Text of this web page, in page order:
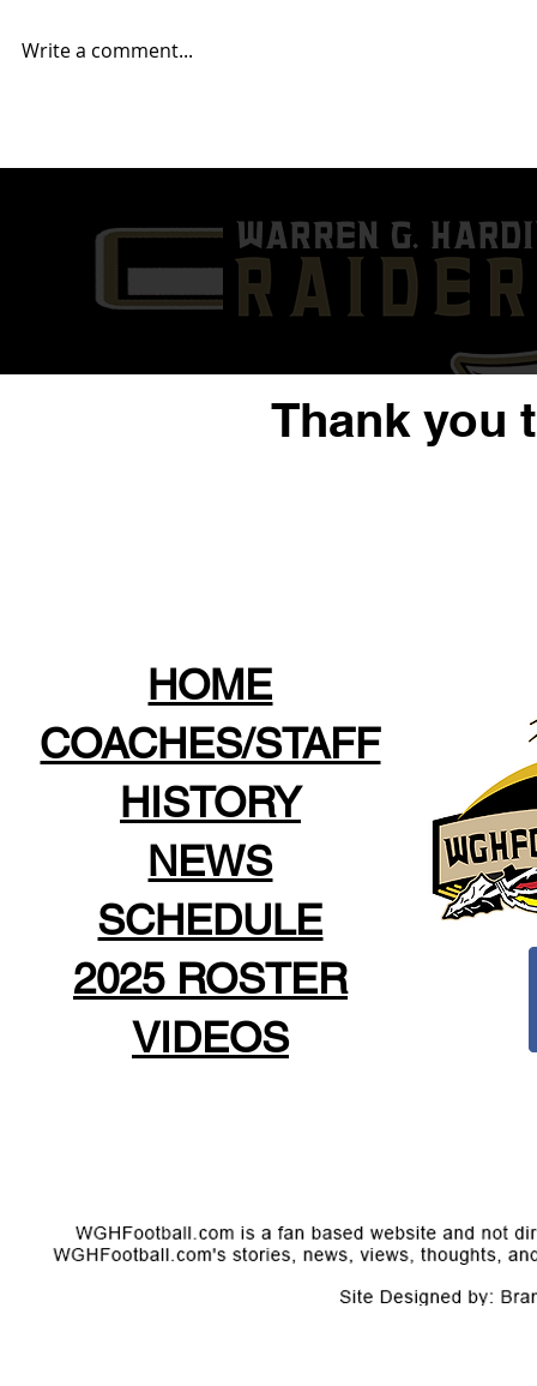
Write a comment...
Thank you
HOME
COACHES/STAFF
HISTORY
NEWS
SCHEDULE
2025 ROSTER
VIDEOS